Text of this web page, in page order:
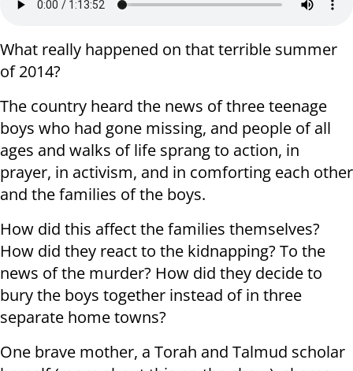
What really happened on that terrible summer
of 2014?
The country heard the news of three teenage
boys who had gone missing, and people of all
ages and walks of life sprang to action, in
prayer, in activism, and in comforting each other
and the families of the boys.
How did this affect the families themselves?
How did they react to the kidnapping? To the
news of the murder? How did they decide to
bury the boys together instead of in three
separate home towns?
One brave mother, a Torah and Talmud scholar